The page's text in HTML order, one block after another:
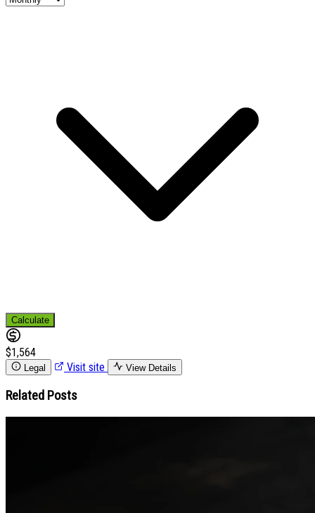
Calculate
$1,564
Legal Visit site View Details
Related Posts